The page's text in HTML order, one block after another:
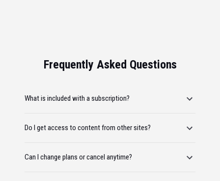
Frequently Asked Questions
What is included with a subscription?
Do I get access to content from other sites?
Can I change plans or cancel anytime?